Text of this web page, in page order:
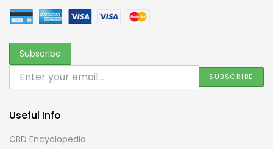
Useful Info
CBD Encyclopedia